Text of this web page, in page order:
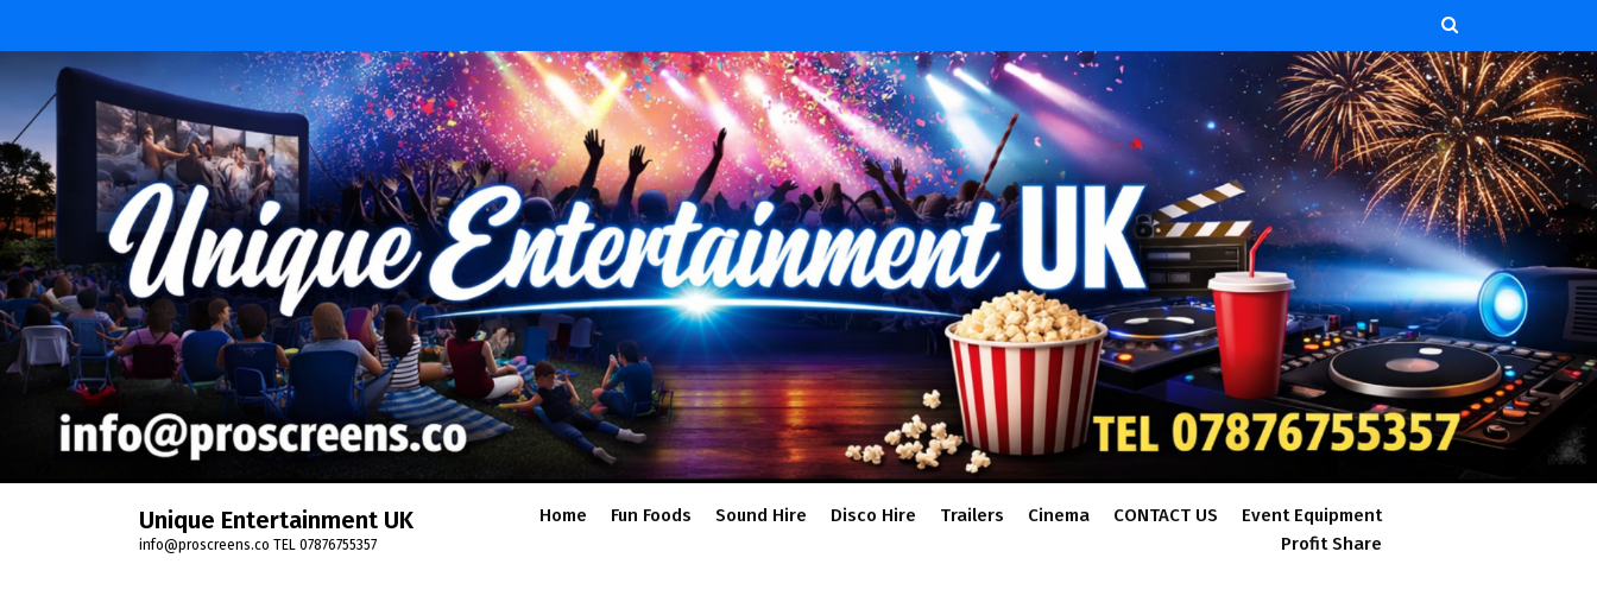
content
Unique Entertainment UK
info@proscreens.co TEL 07876755357
Home Fun Foods Sound Hire Disco Hire Trailers Cinema CONTACT US
Event Equipment
Profit Share